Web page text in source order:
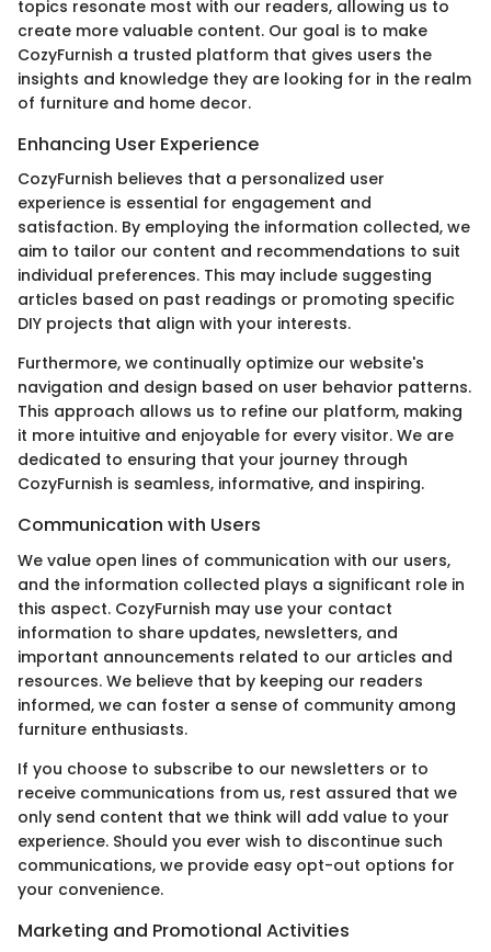
topics resonate most with our readers, allowing us to
create more valuable content. Our goal is to make
CozyFurnish a trusted platform that gives users the
insights and knowledge they are looking for in the realm
of furniture and home decor.
Enhancing User Experience
CozyFurnish believes that a personalized user
experience is essential for engagement and
satisfaction. By employing the information collected, we
aim to tailor our content and recommendations to suit
individual preferences. This may include suggesting
articles based on past readings or promoting specific
DIY projects that align with your interests.
Furthermore, we continually optimize our website's
navigation and design based on user behavior patterns.
This approach allows us to refine our platform, making
it more intuitive and enjoyable for every visitor. We are
dedicated to ensuring that your journey through
CozyFurnish is seamless, informative, and inspiring.
Communication with Users
We value open lines of communication with our users,
and the information collected plays a significant role in
this aspect. CozyFurnish may use your contact
information to share updates, newsletters, and
important announcements related to our articles and
resources. We believe that by keeping our readers
informed, we can foster a sense of community among
furniture enthusiasts.
If you choose to subscribe to our newsletters or to
receive communications from us, rest assured that we
only send content that we think will add value to your
experience. Should you ever wish to discontinue such
communications, we provide easy opt-out options for
your convenience.
Marketing and Promotional Activities